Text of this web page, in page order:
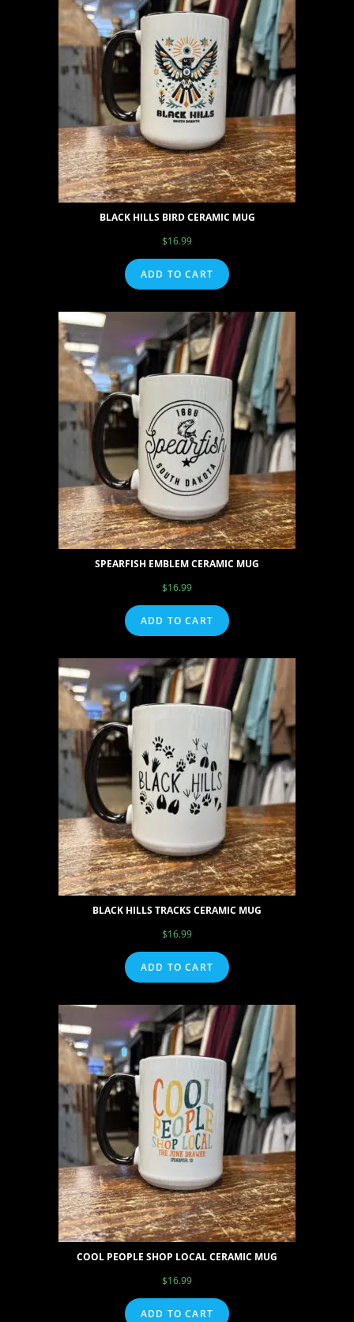
BLACK HILLS BIRD CERAMIC MUG
$16.99
ADD TO CART
SPEARFISH EMBLEM CERAMIC MUG
$16.99
ADD TO CART
BLACK HILLS TRACKS CERAMIC MUG
$16.99
ADD TO CART
COOL PEOPLE SHOP LOCAL CERAMIC MUG
$16.99
ADD TO CART